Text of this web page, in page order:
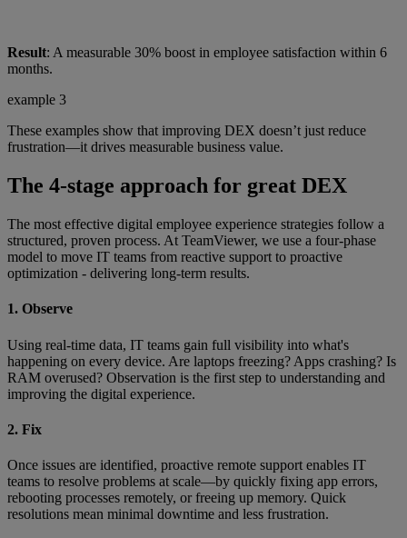
Result: A measurable 30% boost in employee satisfaction within 6
months.
example 3
These examples show that improving DEX doesn’t just reduce
frustration—it drives measurable business value.
The 4-stage approach for great DEX
The most effective digital employee experience strategies follow a
structured, proven process. At TeamViewer, we use a four-phase
model to move IT teams from reactive support to proactive
optimization - delivering long-term results.
1. Observe
Using real-time data, IT teams gain full visibility into what's
happening on every device. Are laptops freezing? Apps crashing? Is
RAM overused? Observation is the first step to understanding and
improving the digital experience.
2. Fix
Once issues are identified, proactive remote support enables IT
teams to resolve problems at scale—by quickly fixing app errors,
rebooting processes remotely, or freeing up memory. Quick
resolutions mean minimal downtime and less frustration.